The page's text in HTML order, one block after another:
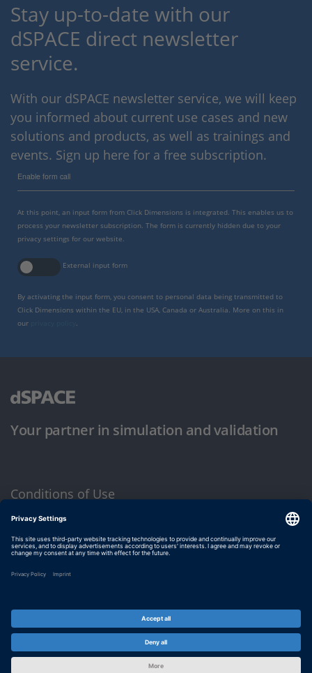
Stay up-to-date with our
dSPACE direct newsletter
service.
With our dSPACE newsletter service, we will keep
you informed about current use cases and new
solutions and products, as well as trainings and
events. Sign up here for a free subscription.
Enable form call
At this point, an input form from Click Dimensions is integrated. This enables us to
process your newsletter subscription. The form is currently hidden due to your
privacy settings for our website.
External input form
By activating the input form, you consent to personal data being transmitted to
Click Dimensions within the EU, in the USA, Canada or Australia. More on this in
our
Your partner in simulation and validation
Conditions of Use
Privacy Policy
Imprint & General Terms and Conditions